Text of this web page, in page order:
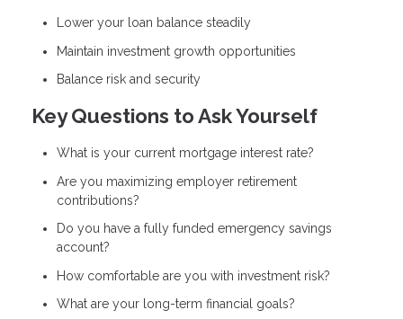
Lower your loan balance steadily
Maintain investment growth opportunities
Balance risk and security
Key Questions to Ask Yourself
What is your current mortgage interest rate?
Are you maximizing employer retirement
contributions?
Do you have a fully funded emergency savings
account?
How comfortable are you with investment risk?
What are your long-term financial goals?